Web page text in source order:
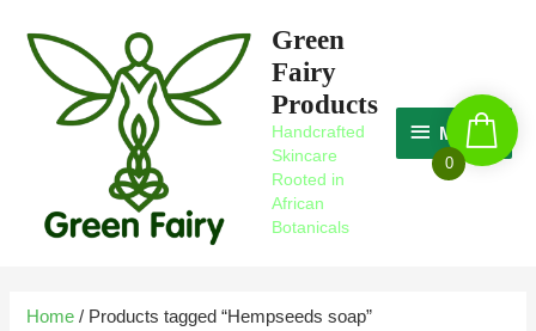
content
Green
Fairy
Products
Handcrafted
Skincare
Rooted in
African
Botanicals
MAGIC
Home / Products tagged “Hempseeds soap”
0